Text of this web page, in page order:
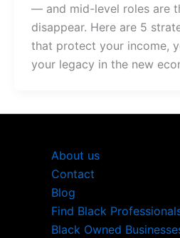
— and mid-level roles are
disappear. Here are 5
that protect your income,
your legacy in the new
About us
Contact
Blog
Find Black
Black Owned